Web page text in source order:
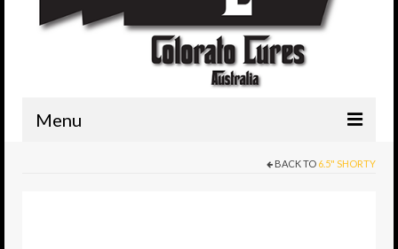
Menu
BACK TO 6.5" SHORTY